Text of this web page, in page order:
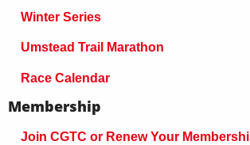
Winter Series
Umstead Trail Marathon
Race Calendar
Membership
Join CGTC or Renew Your